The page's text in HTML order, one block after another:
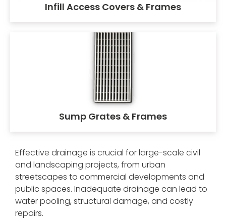
Infill Access Covers & Frames
Sump Grates & Frames
Effective drainage is crucial for large-scale civil
and landscaping projects, from urban
streetscapes to commercial developments and
public spaces. Inadequate drainage can lead to
water pooling, structural damage, and costly
repairs.